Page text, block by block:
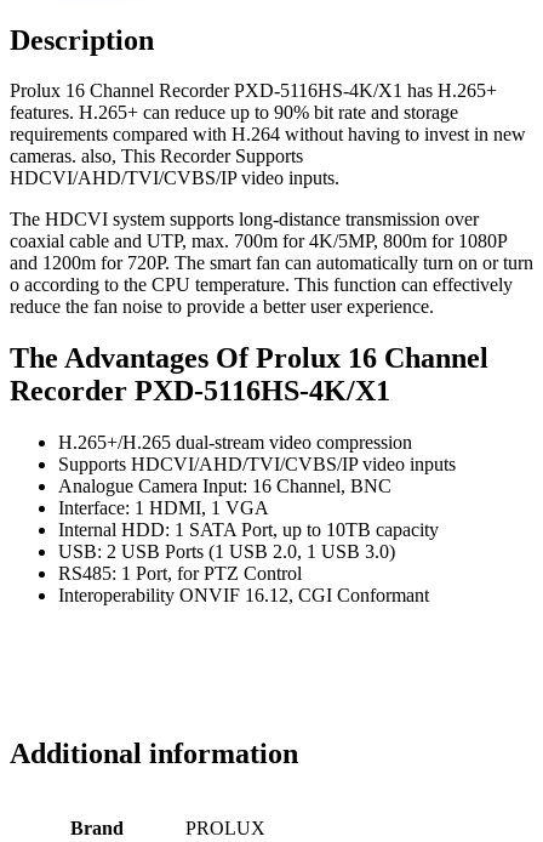
Description
Prolux 16 Channel Recorder PXD-5116HS-4K/X1 has H.265+
features. H.265+ can reduce up to 90% bit rate and storage
requirements compared with H.264 without having to invest in new
cameras. also, This Recorder Supports
HDCVI/AHD/TVI/CVBS/IP video inputs.
The HDCVI system supports long-distance transmission over
coaxial cable and UTP, max. 700m for 4K/5MP, 800m for 1080P
and 1200m for 720P. The smart fan can automatically turn on or turn
o according to the CPU temperature. This function can effectively
reduce the fan noise to provide a better user experience.
The Advantages Of Prolux 16 Channel
Recorder PXD-5116HS-4K/X1
H.265+/H.265 dual-stream video compression
Supports HDCVI/AHD/TVI/CVBS/IP video inputs
Analogue Camera Input: 16 Channel, BNC
Interface: 1 HDMI, 1 VGA
Internal HDD: 1 SATA Port, up to 10TB capacity
USB: 2 USB Ports (1 USB 2.0, 1 USB 3.0)
RS485: 1 Port, for PTZ Control
Interoperability ONVIF 16.12, CGI Conformant
Additional information
Brand PROLUX